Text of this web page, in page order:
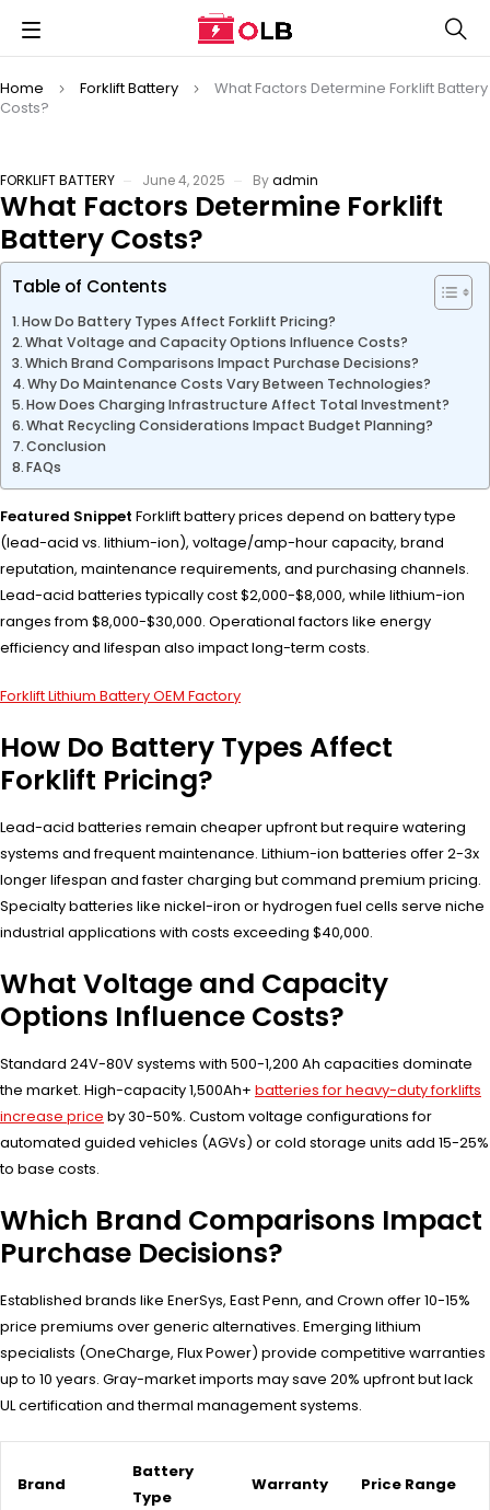
Home Forklift Battery
What Factors Determine Forklift Battery
Costs?
FORKLIFT BATTERY June 4, 2025 Byadmin
What Factors Determine Forklift
Battery Costs?
Table of Contents
How Do Battery Types Affect Forklift Pricing?
What Voltage and Capacity Options Influence Costs?
Which Brand Comparisons Impact Purchase Decisions?
Why Do Maintenance Costs Vary Between Technologies?
How Does Charging Infrastructure Affect Total Investment?
What Recycling Considerations Impact Budget Planning?
Conclusion
FAQs
Featured Snippet Forklift battery prices depend on battery type
(lead-acid vs. lithium-ion), voltage/amp-hour capacity, brand
reputation, maintenance requirements, and purchasing channels.
Lead-acid batteries typically cost $2,000-$8,000, while lithium-ion
ranges from $8,000-$30,000. Operational factors like energy
efficiency and lifespan also impact long-term costs.
Forklift Lithium Battery OEM Factory
How Do Battery Types Affect
Forklift Pricing?
Lead-acid batteries remain cheaper upfront but require watering
systems and frequent maintenance. Lithium-ion batteries offer 2-3x
longer lifespan and faster charging but command premium pricing.
Specialty batteries like nickel-iron or hydrogen fuel cells serve niche
industrial applications with costs exceeding $40,000.
What Voltage and Capacity
Options Influence Costs?
Standard 24V-80V systems with 500-1,200 Ah capacities dominate
the market. High-capacity 1,500Ah+ batteries for heavy-duty forklifts
increase price by 30-50%. Custom voltage configurations for
automated guided vehicles (AGVs) or cold storage units add 15-25%
to base costs.
Which Brand Comparisons Impact
Purchase Decisions?
Established brands like EnerSys, East Penn, and Crown offer 10-15%
price premiums over generic alternatives. Emerging lithium
specialists (OneCharge, Flux Power) provide competitive warranties
up to 10 years. Gray-market imports may save 20% upfront but lack
UL certification and thermal management systems.
Brand
Battery
Type
Warranty Price Range